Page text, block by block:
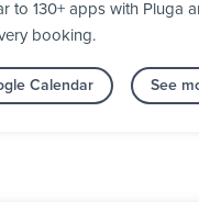
to 130+ apps with Pluga
booking.
Calendar See